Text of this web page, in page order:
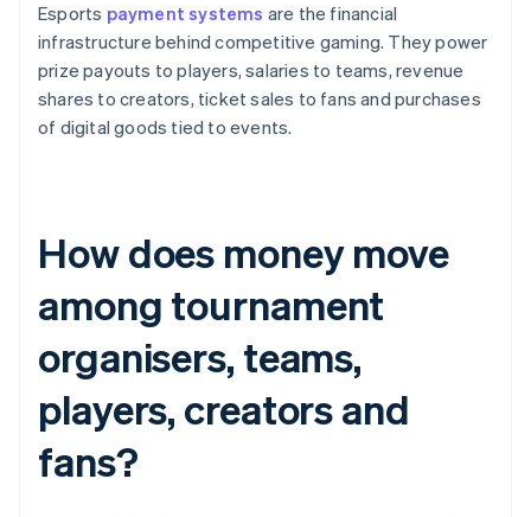
Esports payment systems are the financial
infrastructure behind competitive gaming. They power
prize payouts to players, salaries to teams, revenue
shares to creators, ticket sales to fans and purchases
of digital goods tied to events.
How does money move
among tournament
organisers, teams,
players, creators and
fans?